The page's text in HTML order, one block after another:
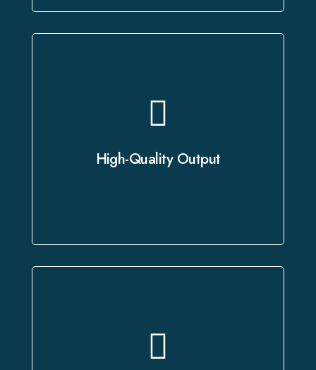
High-Quality Output
technology to deliver crystal-clear
Our certified voice artists and skilled
technicians bring years of expertise